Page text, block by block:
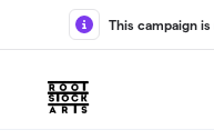
Skip to main content
This campaign